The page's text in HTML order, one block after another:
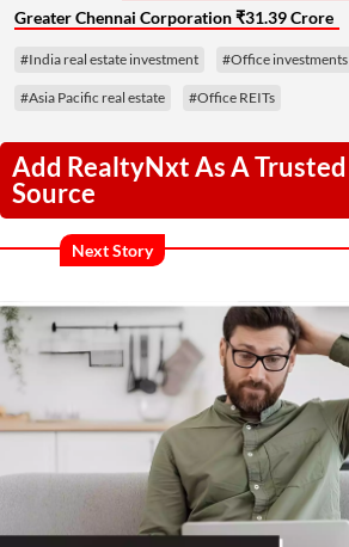
Greater Chennai Corporation ₹31.39 Crore
#India real estate investment #Office investments
#Asia Pacific real estate #Office REITs
Add RealtyNxt As A Trusted
Source
Next Story